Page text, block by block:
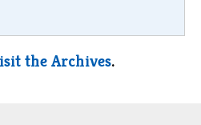
the Archives.